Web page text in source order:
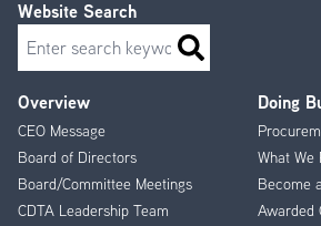
Footer
Menu
Overview
CEO Message
Board of Directors
Board/Committee Meetings
CDTA Leadership Team
Doing
What We
Become
Awarded
Website Search
Search